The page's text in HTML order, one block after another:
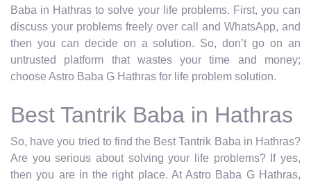
Baba in Hathras to solve your life problems. First, you can
discuss your problems freely over call and WhatsApp, and
then you can decide on a solution. So, don’t go on an
untrusted platform that wastes your time and money;
choose Astro Baba G Hathras for life problem solution.
Best Tantrik Baba in Hathras
So, have you tried to find the Best Tantrik Baba in Hathras?
Are you serious about solving your life problems? If yes,
then you are in the right place. At Astro Baba G Hathras,